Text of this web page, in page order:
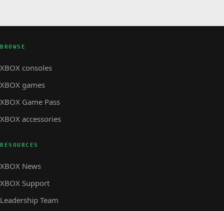
BROWSE
XBOX consoles
XBOX games
XBOX Game Pass
XBOX accessories
RESOURCES
XBOX News
XBOX Support
Leadership Team